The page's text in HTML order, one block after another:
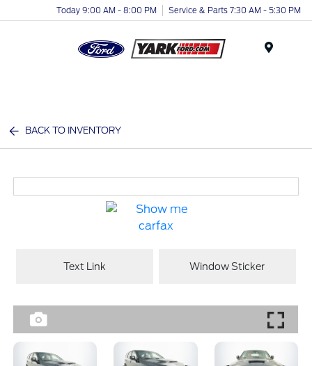
Today 9:00 AM - 8:00 PM Service & Parts 7:30 AM - 5:30 PM
BACK TO INVENTORY
Text Link Window Sticker